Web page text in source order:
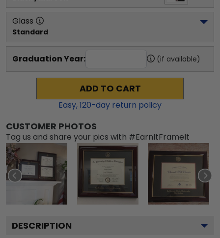
Glass
Standard
Graduation Year: (if available)
ADD TO CART
Easy,120-day return policy
CUSTOMER PHOTOS
Tag us and share your pics with #EarnItFrameIt
DESCRIPTION